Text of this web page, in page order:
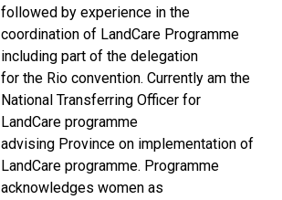
followed by experience in the
coordination of LandCare Programme
including part of the delegation
for the Rio convention. Currently am the
National Transferring Officer for
LandCare programme
advising Province on implementation of
LandCare programme. Programme
acknowledges women as